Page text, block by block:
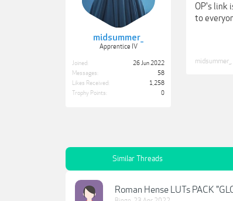
midsummer_
Apprentice IV
Joined:
26 Jun 2022
Messages:
58
Likes Received:
1,258
Trophy Points:
0
OP's link
to
midsummer_
Similar Threads
Roman Hense LUTs PACK